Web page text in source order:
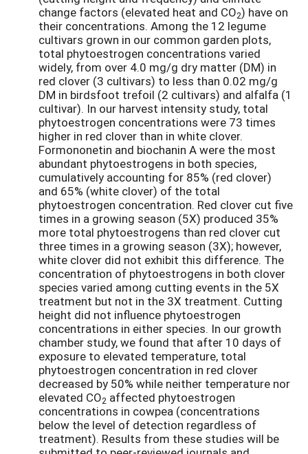
change factors (elevated heat and CO2) have on
their concentrations. Among the 12 legume
cultivars grown in our common garden plots,
total phytoestrogen concentrations varied
widely, from over 4.0 mg/g dry matter (DM) in
red clover (3 cultivars) to less than 0.02 mg/g
DM in birdsfoot trefoil (2 cultivars) and alfalfa (1
cultivar). In our harvest intensity study, total
phytoestrogen concentrations were 73 times
higher in red clover than in white clover.
Formononetin and biochanin A were the most
abundant phytoestrogens in both species,
cumulatively accounting for 85% (red clover)
and 65% (white clover) of the total
phytoestrogen concentration. Red clover cut five
times in a growing season (5X) produced 35%
more total phytoestrogens than red clover cut
three times in a growing season (3X); however,
white clover did not exhibit this difference. The
concentration of phytoestrogens in both clover
species varied among cutting events in the 5X
treatment but not in the 3X treatment. Cutting
height did not influence phytoestrogen
concentrations in either species. In our growth
chamber study, we found that after 10 days of
exposure to elevated temperature, total
phytoestrogen concentration in red clover
decreased by 50% while neither temperature nor
elevated CO2 affected phytoestrogen
concentrations in cowpea (concentrations
below the level of detection regardless of
treatment). Results from these studies will be